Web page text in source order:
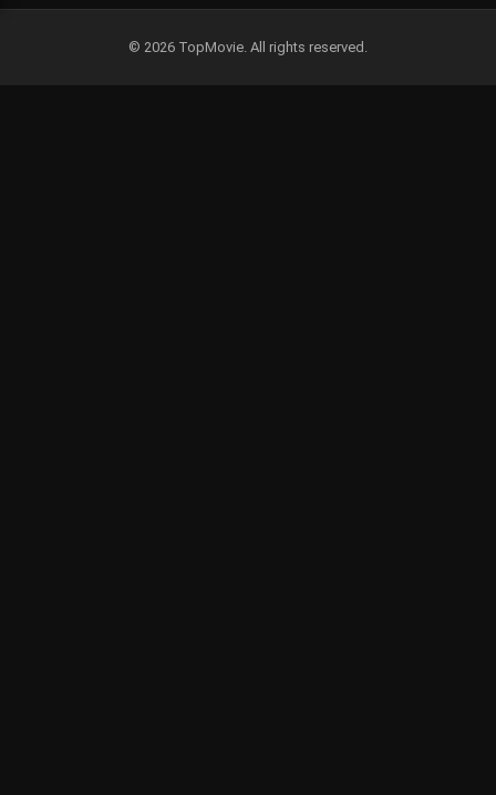
© 2026 TopMovie. All rights reserved.